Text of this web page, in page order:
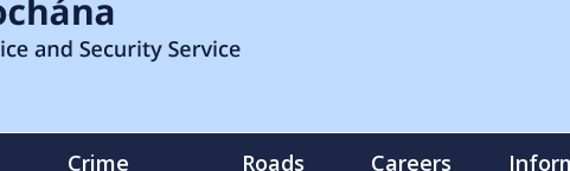
Crime
Roads
Careers